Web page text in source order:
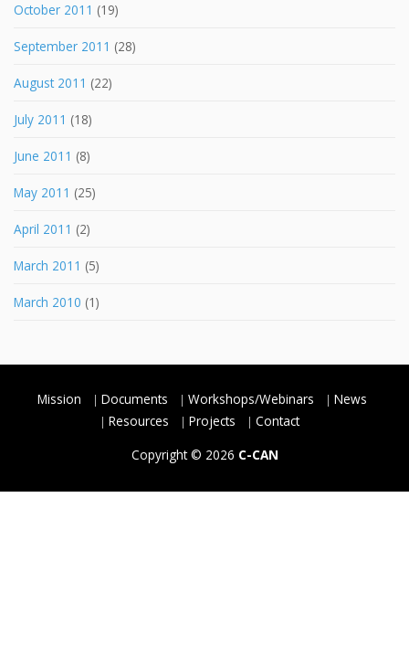
October 2011 (19)
September 2011 (28)
August 2011 (22)
July 2011 (18)
June 2011 (8)
May 2011 (25)
April 2011 (2)
March 2011 (5)
March 2010 (1)
Mission Documents Workshops/Webinars
News
Resources
Projects
Contact
Copyright © 2026 C-CAN